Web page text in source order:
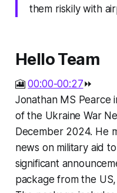
them riskily with
Hello Team
🎦00:00-00:27⏩
Jonathan MS Pearce
of the Ukraine War
December 2024. He
news on military aid
significant
package from the